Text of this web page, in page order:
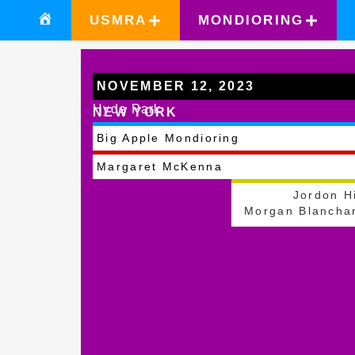
USMRA MONDIORING
NOVEMBER 12, 2023
Hyde Park
NEW YORK
Big Apple Mondioring
Margaret McKenna
Jordon
Morgan